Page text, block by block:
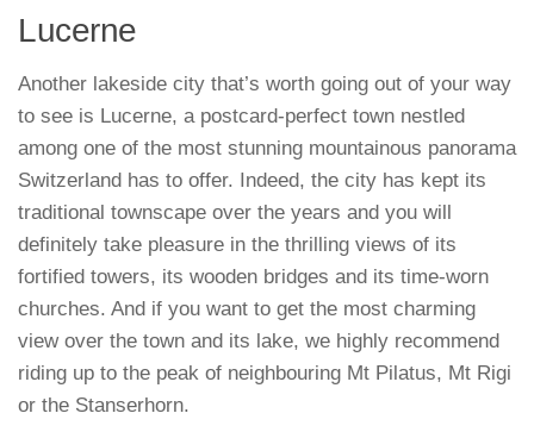
Lucerne
Another lakeside city that’s worth going out of your way
to see is Lucerne, a postcard-perfect town nestled
among one of the most stunning mountainous panorama
Switzerland has to offer. Indeed, the city has kept its
traditional townscape over the years and you will
definitely take pleasure in the thrilling views of its
fortified towers, its wooden bridges and its time-worn
churches. And if you want to get the most charming
view over the town and its lake, we highly recommend
riding up to the peak of neighbouring Mt Pilatus, Mt Rigi
or the Stanserhorn.